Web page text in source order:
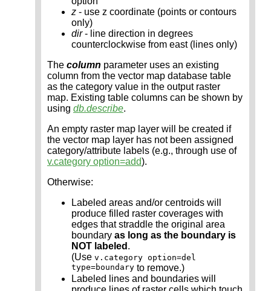
z - use z coordinate (points or contours
only)
dir- line direction in degrees
counterclockwise from east (lines only)
The column parameter uses an existing
column from the vector map database table
as the category value in the output raster
map. Existing table columns can be shown by
using db.describe.
An empty raster map layer will be created if
the vector map layer has not been assigned
category/attribute labels (e.g., through use of
v.category option=add).
Otherwise:
Labeled areas and/or centroids will
produce filled raster coverages with
edges that straddle the original area
boundary as long as the boundary is
NOT labeled .
(Use v.category option=del
type=boundary to remove.)
Labeled lines and boundaries will